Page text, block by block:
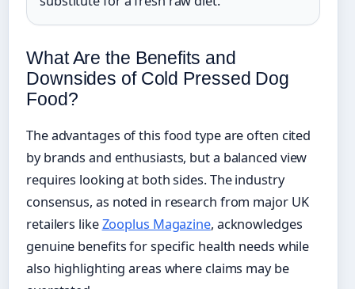
What Are the Benefits and
Downsides of Cold Pressed Dog
Food?
The advantages of this food type are often cited
by brands and enthusiasts, but a balanced view
requires looking at both sides. The industry
consensus, as noted in research from major UK
retailers likeZooplus Magazine, acknowledges
genuine benefits for specific health needs while
also highlighting areas where claims may be